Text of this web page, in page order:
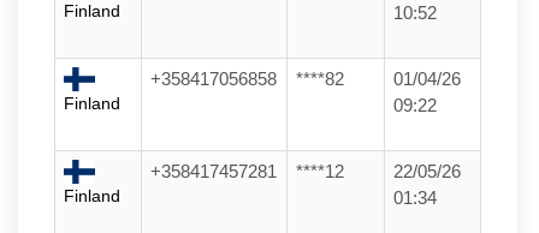
Finland
10:52
Finland
+358417056858 ****82
01/04/26
09:22
Finland
+358417457281 ****12
22/05/26
01:34